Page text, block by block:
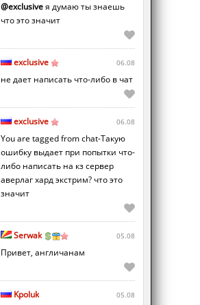
@exclusiveя думаю ты знаешь
что это значит
exclusive 06.08
не дает написать что-либо в чат
exclusive 06.08
You are tagged from chat-Такую
ошибку выдает при попытки что-
либо написать на кз сервер
аверлаг хард экстрим? что это
значит
Serwak 05.08
Привет, англичанам
Kpoluk 05.08